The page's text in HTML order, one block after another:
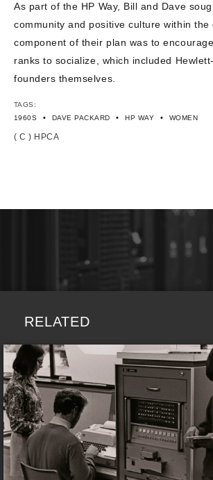
As part of the HP Way, Bill and Dave
community and positive culture within the
component of their plan was to
ranks to socialize, which included
founders themselves.
TAGS:
1960S
• DAVE PACKARD • HP WAY • WOMEN
( C ) HPCA
RELATED